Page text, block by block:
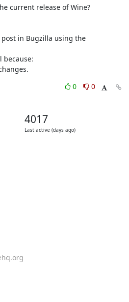
current release of Wine?
in Bugzilla using the
because:
0
0
4017
Last active (days ago)